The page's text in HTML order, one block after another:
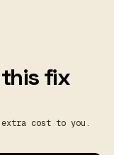
this fix
cost to you.